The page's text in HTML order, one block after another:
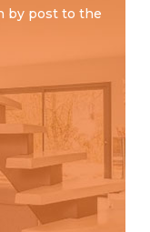
by post to the